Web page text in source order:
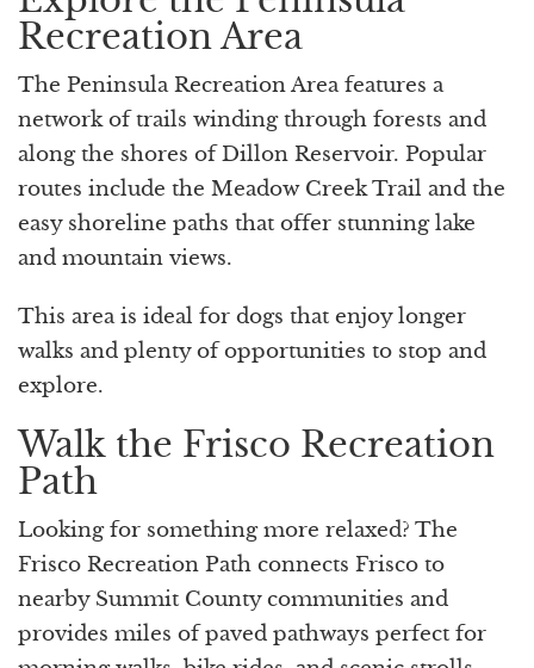
Recreation Area
The Peninsula Recreation Area features a
network of trails winding through forests and
along the shores of Dillon Reservoir. Popular
routes include the Meadow Creek Trail and the
easy shoreline paths that offer stunning lake
and mountain views.
This area is ideal for dogs that enjoy longer
walks and plenty of opportunities to stop and
explore.
Walk the Frisco Recreation
Path
Looking for something more relaxed? The
Frisco Recreation Path connects Frisco to
nearby Summit County communities and
provides miles of paved pathways perfect for